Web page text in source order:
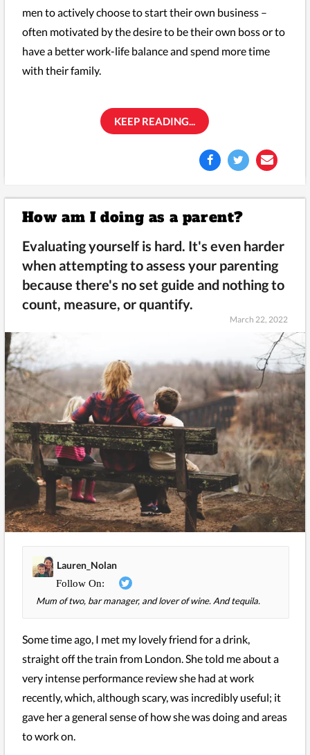
men to actively choose to start their own business –
often motivated by the desire to be their own boss or to
have a better work-life balance and spend more time
with their family.
KEEP READING...
How am I doing as a parent?
Evaluating yourself is hard. It's even harder
when attempting to assess your parenting
because there's no set guide and nothing to
count, measure, or quantify.
March 22, 2022
Lauren_Nolan
Mum of two, bar manager, and lover of wine. And tequila.
Some time ago, I met my lovely friend for a drink,
straight off the train from London. She told me about a
very intense performance review she had at work
recently, which, although scary, was incredibly useful; it
gave her a general sense of how she was doing and areas
to work on.